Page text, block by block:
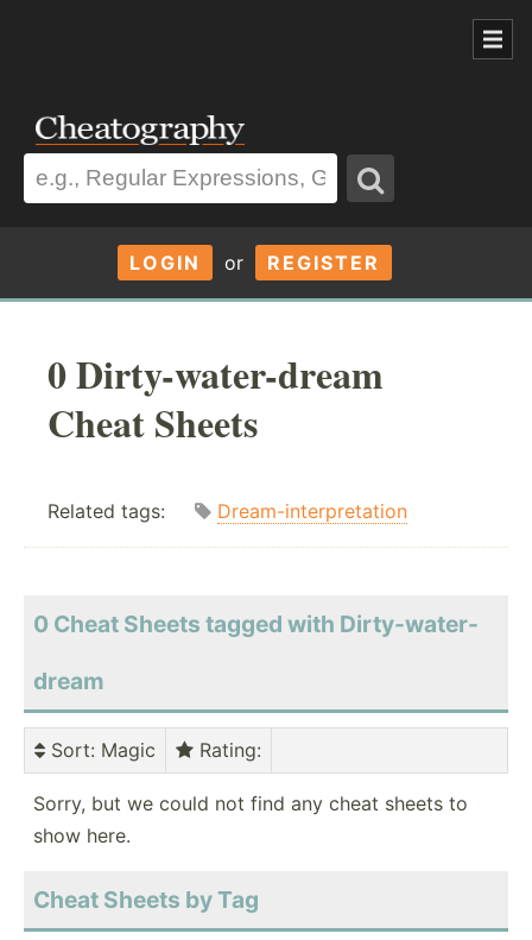
LOGIN or REGISTER
0 Dirty-water-dream
Cheat Sheets
Related tags: Dream-interpretation
0 Cheat Sheets tagged with Dirty-water-
dream
Sort: Magic Rating:
Sorry, but we could not find any cheat sheets to
show here.
Cheat Sheets by Tag